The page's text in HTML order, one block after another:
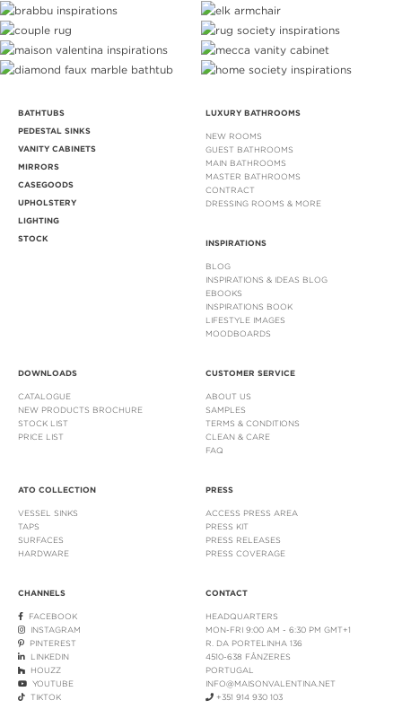
BATHTUBS
PEDESTAL SINKS
VANITY CABINETS
MIRRORS
CASEGOODS
UPHOLSTERY
LIGHTING
STOCK
LUXURY BATHROOMS
NEW ROOMS
GUEST BATHROOMS
MAIN BATHROOMS
MASTER BATHROOMS
CONTRACT
DRESSING ROOMS & MORE
INSPIRATIONS
BLOG
INSPIRATIONS & IDEAS BLOG
EBOOKS
INSPIRATIONS BOOK
LIFESTYLE IMAGES
MOODBOARDS
DOWNLOADS
CATALOGUE
NEW PRODUCTS BROCHURE
STOCK LIST
PRICE LIST
CUSTOMER SERVICE
ABOUT US
SAMPLES
TERMS & CONDITIONS
CLEAN & CARE
FAQ
ATO COLLECTION
VESSEL SINKS
TAPS
SURFACES
HARDWARE
PRESS
ACCESS PRESS AREA
PRESS KIT
PRESS RELEASES
PRESS COVERAGE
CHANNELS
FACEBOOK
INSTAGRAM
PINTEREST
LINKEDIN
HOUZZ
YOUTUBE
TIKTOK
CONTACT
HEADQUARTERS
MON-FRI 9:00 AM - 6:30 PM GMT+1
R. DA PORTELINHA 136
4510-638 FÂNZERES
PORTUGAL
INFO@MAISONVALENTINA.NET
+351 914 930 103